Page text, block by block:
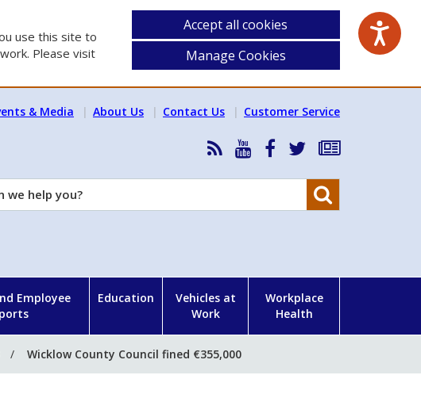
use this site to
Please visit
Accept all cookies
Manage Cookies
& Media About Us Contact Us Customer Service
RSS
News
Feed
HSA
YouTube
HSA
Facebook
Follow
on
Subscribe
our
Employee
Education
Vehicles at
Work
Workplace
Health
Wicklow County Council fined €355,000